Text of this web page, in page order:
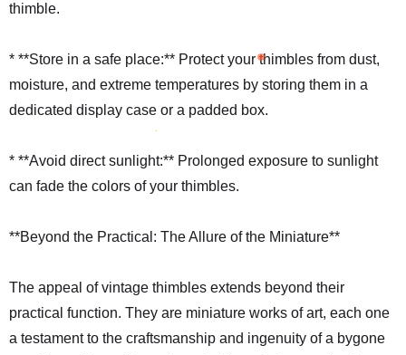
thimble.
* **Store in a safe place:** Protect your thimbles from dust,
moisture, and extreme temperatures by storing them in a
dedicated display case or a padded box.
* **Avoid direct sunlight:** Prolonged exposure to sunlight
can fade the colors of your thimbles.
**Beyond the Practical: The Allure of the Miniature**
The appeal of vintage thimbles extends beyond their
practical function. They are miniature works of art, each one
a testament to the craftsmanship and ingenuity of a bygone